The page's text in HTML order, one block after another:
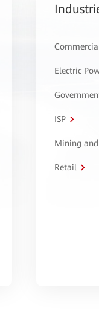
Electric
ISP
Mining
Retail